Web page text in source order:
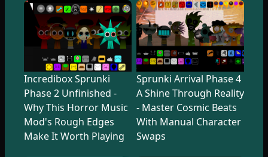
Incredibox Sprunki
Phase 2 Unfinished -
Why This Horror Music
Mod's Rough Edges
Make It Worth Playing
Sprunki Arrival Phase 4
A Shine Through Reality
- Master Cosmic Beats
With Manual Character
Swaps